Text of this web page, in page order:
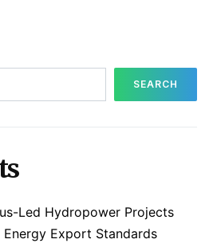
SEARCH
Led Hydropower Projects
Energy Export Standards